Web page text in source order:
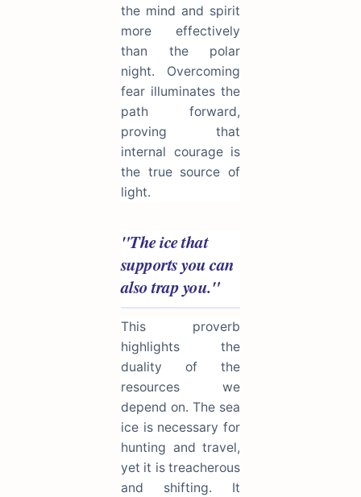
the mind and spirit
more effectively
than the polar
night. Overcoming
fear illuminates the
path forward,
proving that
internal courage is
the true source of
light.
"The ice that
supports you can
also trap you."
This proverb
highlights the
duality of the
resources we
depend on. The sea
ice is necessary for
hunting and travel,
yet it is treacherous
and shifting. It